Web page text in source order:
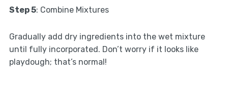
Step 5: Combine Mixtures
Gradually add dry ingredients into the wet mixture
until fully incorporated. Don’t worry if it looks like
playdough; that’s normal!